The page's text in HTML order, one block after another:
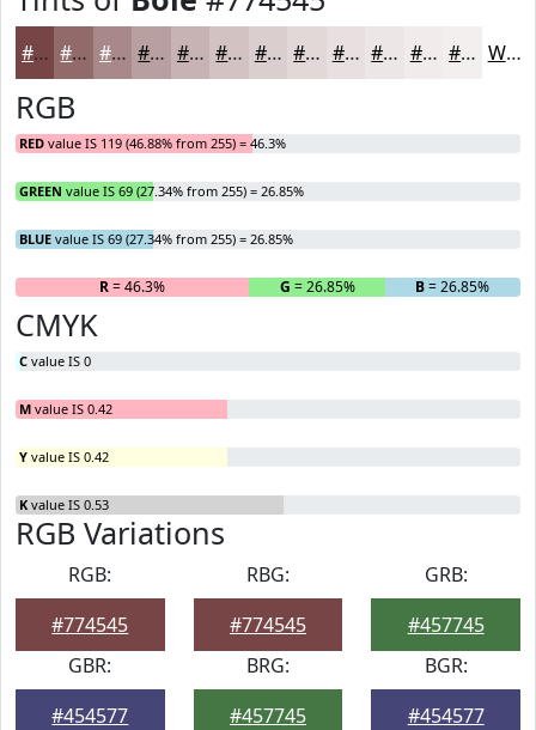
#774545 #926A6A #A88888 #B9A0A0 #C7B3B3 #D2C2C2 #DBCECE #E2D8D8 #E8E0E0 #EDE6E6 #F1EBEB #F4EFEF White
RGB
RED value IS 119 (46.88% from 255) = 46.3%
GREEN value IS 69 (27.34% from 255) = 26.85%
BLUE value IS 69 (27.34% from 255) = 26.85%
R= 46.3% G = 26.85% B= 26.85%
CMYK
C value IS 0
M value IS 0.42
Y value IS 0.42
K value IS 0.53
RGB Variations
RGB:
#774545
RBG:
#774545
GRB:
#457745
GBR:
#454577
BRG:
#457745
BGR:
#454577